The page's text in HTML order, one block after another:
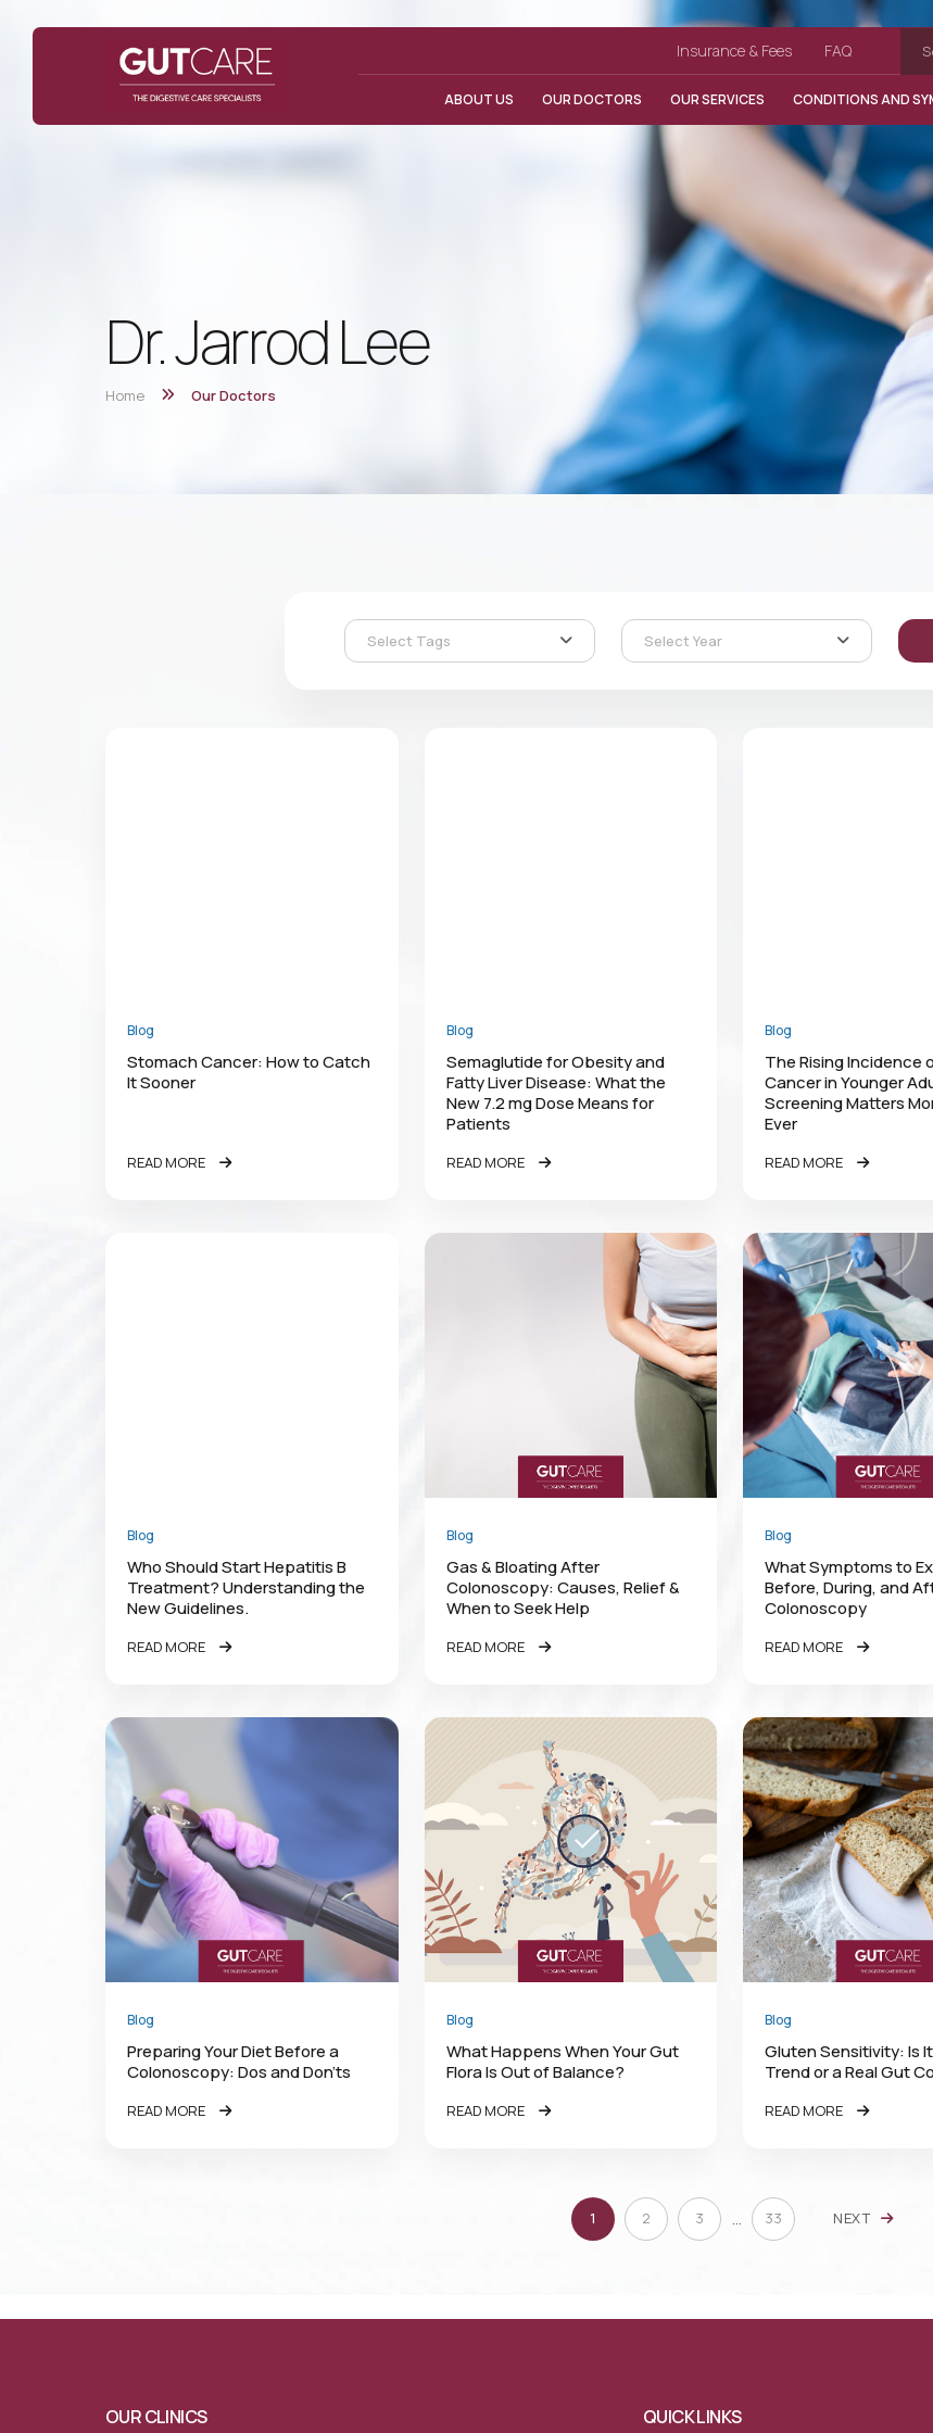
Insurance & Fees FAQ
ABOUT US OUR DOCTORS OUR SERVICES CONDITIONS AND
Dr. Jarrod Lee
Home Our Doctors
Select Tags Select Year
Blog
Stomach Cancer: How to Catch
It Sooner
READ MORE
Blog
Semaglutide for Obesity and
Fatty Liver Disease: What the
New 7.2 mg Dose Means for
Patients
READ MORE
Blog
The Rising Incidence
Cancer in Younger
Screening Matters
Ever
READ MORE
Blog
Who Should Start Hepatitis B
Treatment? Understanding the
New Guidelines.
READ MORE
Blog
Gas & Bloating After
Colonoscopy: Causes, Relief &
When to Seek Help
READ MORE
Blog
What Symptoms to
Before, During, and
Colonoscopy
READ MORE
Blog
Preparing Your Diet Before a
Colonoscopy: Dos and Don’ts
READ MORE
Blog
What Happens When Your Gut
Flora Is Out of Balance?
READ MORE
Blog
Gluten Sensitivity: Is
Trend or a Real Gut
READ MORE
1 2 3 33 NEXT
OUR CLINICS QUICK LINKS